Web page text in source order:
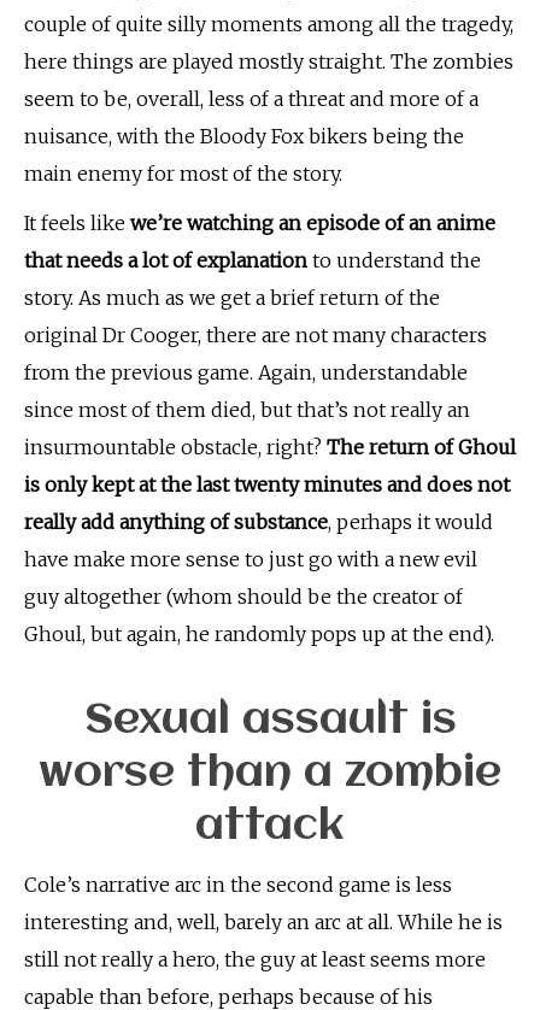
couple of quite silly moments among all the tragedy,
here things are played mostly straight. The zombies
seem to be, overall, less of a threat and more of a
nuisance, with the Bloody Fox bikers being the
main enemy for most of the story.
It feels like we’re watching an episode of an anime
that needs a lot of explanation to understand the
story. As much as we get a brief return of the
original Dr Cooger, there are not many characters
from the previous game. Again, understandable
since most of them died, but that’s not really an
insurmountable obstacle, right? The return of Ghoul
is only kept at the last twenty minutes and does not
really add anything of substance, perhaps it would
have make more sense to just go with a new evil
guy altogether (whom should be the creator of
Ghoul, but again, he randomly pops up at the end).
Sexual assault is
worse than a zombie
attack
Cole’s narrative arc in the second game is less
interesting and, well, barely an arc at all. While he is
still not really a hero, the guy at least seems more
capable than before, perhaps because of his